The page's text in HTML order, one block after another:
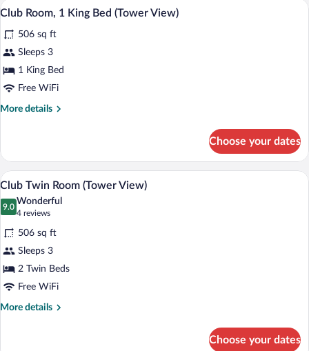
View
photos
for
Club
Room,
View)
A modern hotel room with a large bed,
4
Club Room, 1 King Bed (Tower View)
506 sq ft
Sleeps 3
1 King Bed
Free WiFi
More details
More
Room,
King
(Tower
Choose your dates
View
photos
for
Club
Twin
Room
(Tower
View)
A modern hotel room with a large bed,
4
Club Twin Room (Tower View)
9.0
9.0 out of 10
Wonderful
4 reviews
(4
reviews)
506 sq ft
Sleeps 3
2 Twin Beds
Free WiFi
More details
More
Choose your dates